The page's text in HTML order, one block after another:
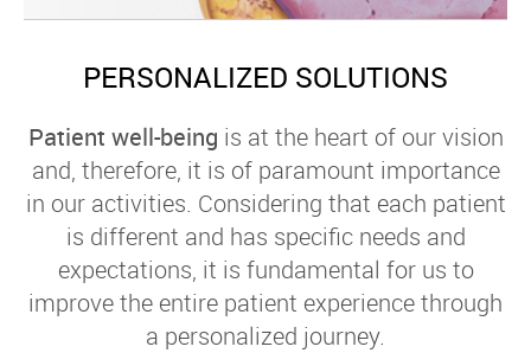
PERSONALIZED SOLUTIONS
Patient well-being is at the heart of our vision
and, therefore, it is of paramount importance
in our activities. Considering that each patient
is different and has specific needs and
expectations, it is fundamental for us to
improve the entire patient experience through
a personalized journey.